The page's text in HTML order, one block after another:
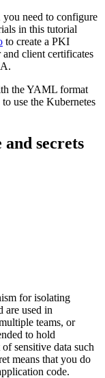
you need to configure
in this tutorial
to create a PKI
client certificates
the YAML format
use the Kubernetes
and secrets
for isolating
are used in
teams, or
to hold
sensitive data such
means that you do
code.